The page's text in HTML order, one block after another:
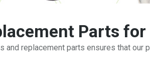
Parts
replacement parts ensures that our